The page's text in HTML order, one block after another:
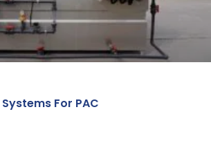
For PAC